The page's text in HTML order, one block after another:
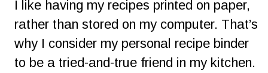
I like having my recipes printed on paper,
rather than stored on my computer. That’s
why I consider my personal recipe binder
to be a tried-and-true friend in my kitchen.